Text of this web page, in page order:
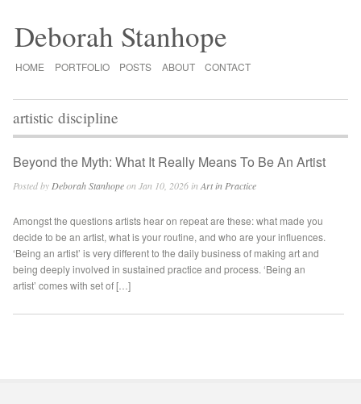
Deborah Stanhope
HOME PORTFOLIO POSTS ABOUT CONTACT
artistic discipline
Beyond the Myth: What It Really Means To Be An Artist
Posted by Deborah Stanhopeon Jan 10, 2026 inArt in Practice
Amongst the questions artists hear on repeat are these: what made you
decide to be an artist, what is your routine, and who are your influences.
‘Being an artist’ is very different to the daily business of making art and
being deeply involved in sustained practice and process. ‘Being an
artist’ comes with set of […]